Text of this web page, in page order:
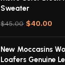
Sweater
$45.00 $40.00
New Moccasins
Loafers Genuine